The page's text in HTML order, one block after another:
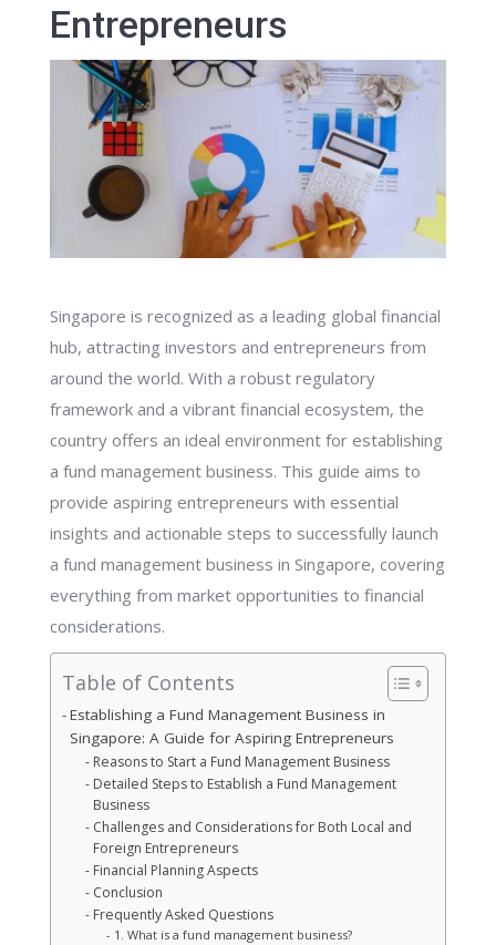
Entrepreneurs
Singapore is recognized as a leading global financial
hub, attracting investors and entrepreneurs from
around the world. With a robust regulatory
framework and a vibrant financial ecosystem, the
country offers an ideal environment for establishing
a fund management business. This guide aims to
provide aspiring entrepreneurs with essential
insights and actionable steps to successfully launch
a fund management business in Singapore, covering
everything from market opportunities to financial
considerations.
Table of Contents
Establishing a Fund Management Business in
Singapore: A Guide for Aspiring Entrepreneurs
Reasons to Start a Fund Management Business
Detailed Steps to Establish a Fund Management
Business
Challenges and Considerations for Both Local and
Foreign Entrepreneurs
Financial Planning Aspects
Conclusion
Frequently Asked Questions
1. What is a fund management business?